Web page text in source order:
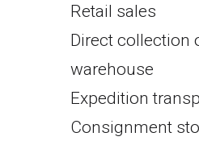
Retail sales
Direct collection
warehouse
Expedition
Consignment